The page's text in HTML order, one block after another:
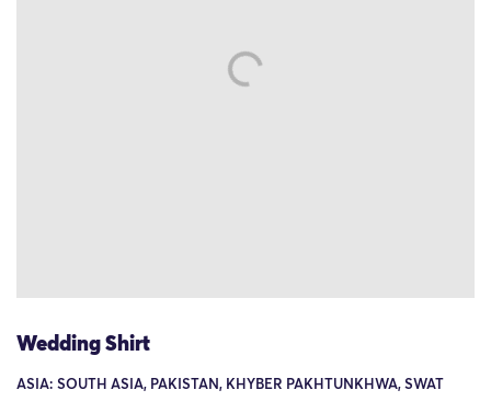
Wedding Shirt
ASIA: SOUTH ASIA, PAKISTAN, KHYBER PAKHTUNKHWA, SWAT